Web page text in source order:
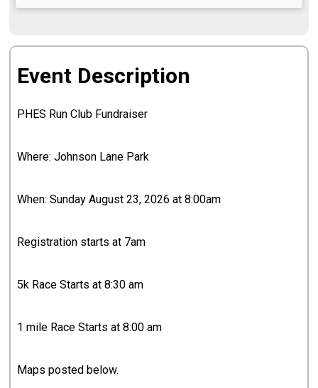
Event Description
PHES Run Club Fundraiser
Where: Johnson Lane Park
When: Sunday August 23, 2026 at 8:00am
Registration starts at 7am
5k Race Starts at 8:30 am
1 mile Race Starts at 8:00 am
Maps posted below.